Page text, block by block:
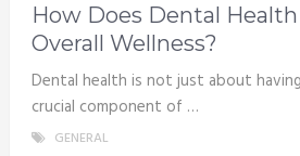
How Does Dental
Overall Wellness?
Dental health is not just about
crucial component of …
GENERAL